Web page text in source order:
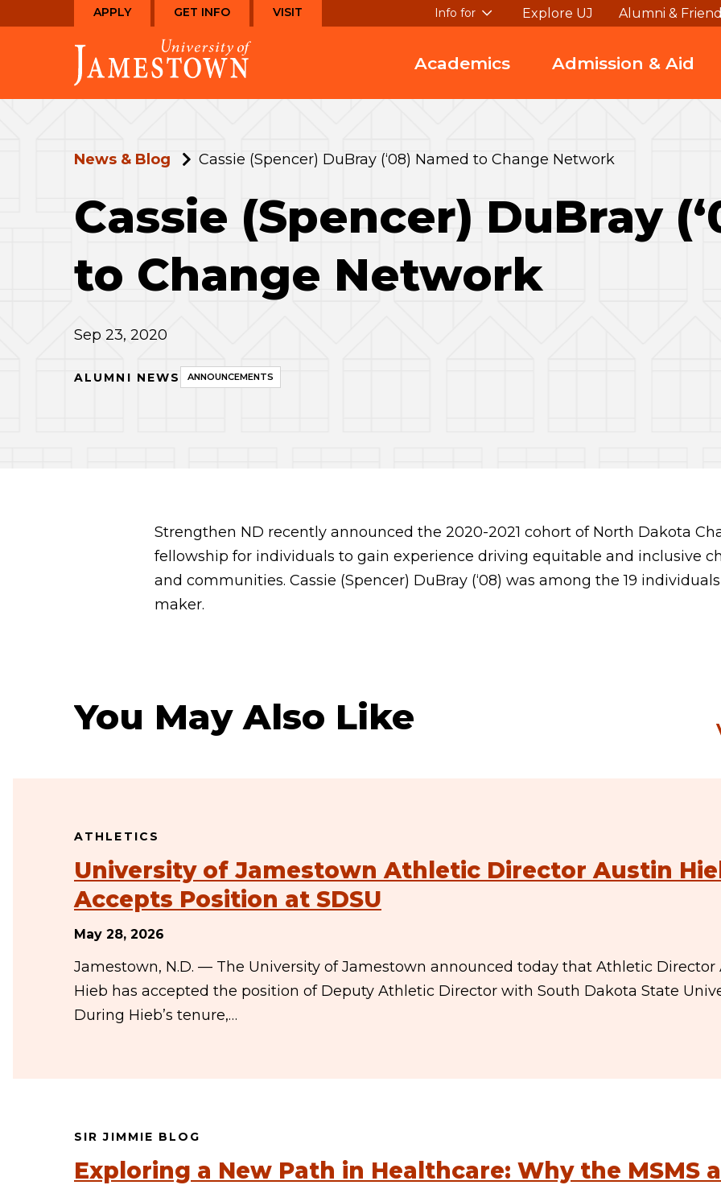
to
to
the
homepage
APPLY GET INFO VISIT Info for Explore UJ Alumni &
Academics Admission & Aid
News & Blog Cassie (Spencer) DuBray (‘08) Named to Change Network
Cassie (Spencer) DuBray
to Change Network
Sep 23, 2020
ALUMNI NEWS ANNOUNCEMENTS
Strengthen ND recently announced the 2020-2021 cohort of North Dakota
fellowship for individuals to gain experience driving equitable and inclusive
and communities. Cassie (Spencer) DuBray (‘08) was among the 19
maker.
You May Also Like
ATHLETICS
University of Jamestown Athletic Director Austin
Accepts Position at SDSU
May 28, 2026
Jamestown, N.D. — The University of Jamestown announced today that Athletic Director
Hieb has accepted the position of Deputy Athletic Director with South Dakota State
During Hieb’s tenure,…
SIR JIMMIE BLOG
Exploring a New Path in Healthcare: Why the MSMS